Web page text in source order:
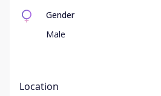
Gender
Male
Location